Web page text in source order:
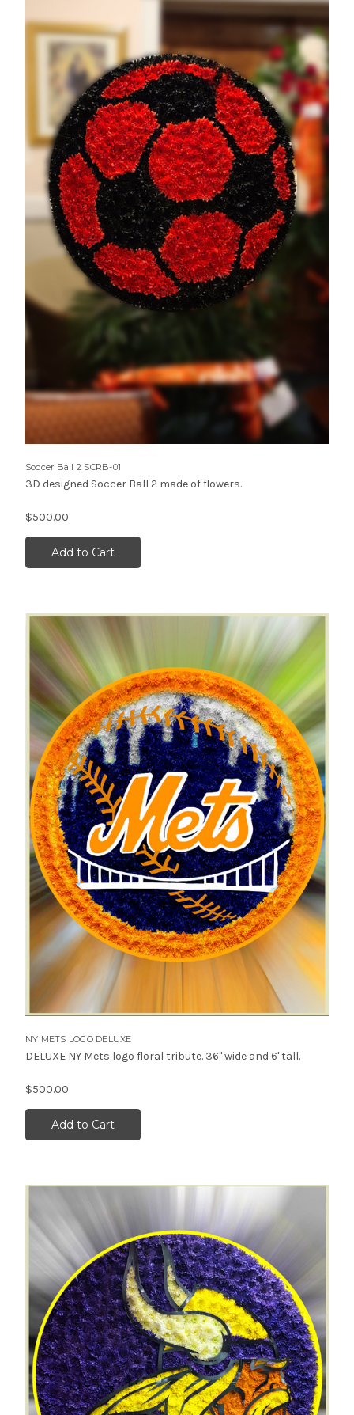
Soccer Ball 2 SCRB-01
3D designed Soccer Ball 2 made of flowers.
$500.00
Add to Cart
NY METS LOGO DELUXE
DELUXE NY Mets logo floral tribute. 36" wide and 6' tall.
$500.00
Add to Cart